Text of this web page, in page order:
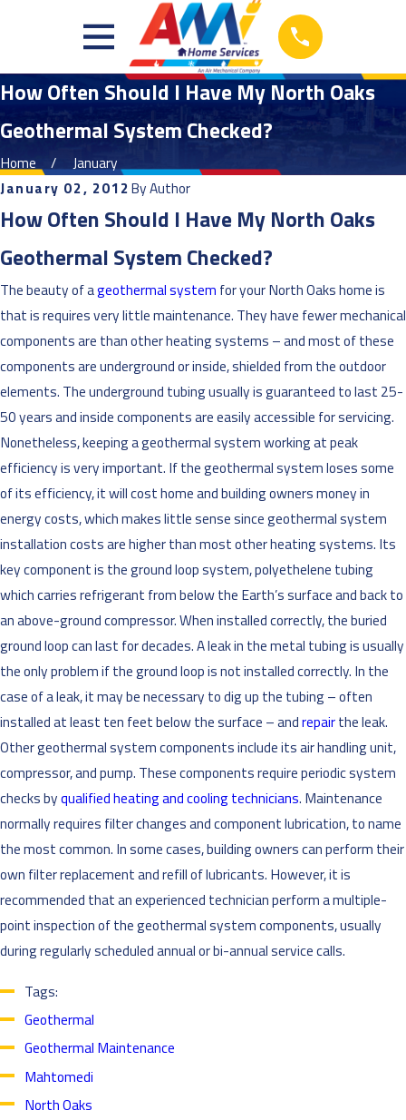
How Often Should I Have My North Oaks
Geothermal System Checked?
Home
January
January 02, 2012ByAuthor
How Often Should I Have My North Oaks
Geothermal System Checked?
The beauty of ageothermal system for your North Oaks home is
that is requires very little maintenance. They have fewer mechanical
components are than other heating systems – and most of these
components are underground or inside, shielded from the outdoor
elements. The underground tubing usually is guaranteed to last 25-
50 years and inside components are easily accessible for servicing.
Nonetheless, keeping a geothermal system working at peak
efficiency is very important. If the geothermal system loses some
of its efficiency, it will cost home and building owners money in
energy costs, which makes little sense since geothermal system
installation costs are higher than most other heating systems. Its
key component is the ground loop system, polyethelene tubing
which carries refrigerant from below the Earth’s surface and back to
an above-ground compressor. When installed correctly, the buried
ground loop can last for decades. A leak in the metal tubing is usually
the only problem if the ground loop is not installed correctly. In the
case of a leak, it may be necessary to dig up the tubing – often
installed at least ten feet below the surface – andrepairthe leak.
Other geothermal system components include its air handling unit,
compressor, and pump. These components require periodic system
checks byqualified heating and cooling technicians. Maintenance
normally requires filter changes and component lubrication, to name
the most common. In some cases, building owners can perform their
own filter replacement and refill of lubricants. However, it is
recommended that an experienced technician perform a multiple-
point inspection of the geothermal system components, usually
during regularly scheduled annual or bi-annual service calls.
Tags:
Geothermal
Geothermal Maintenance
Mahtomedi
North Oaks